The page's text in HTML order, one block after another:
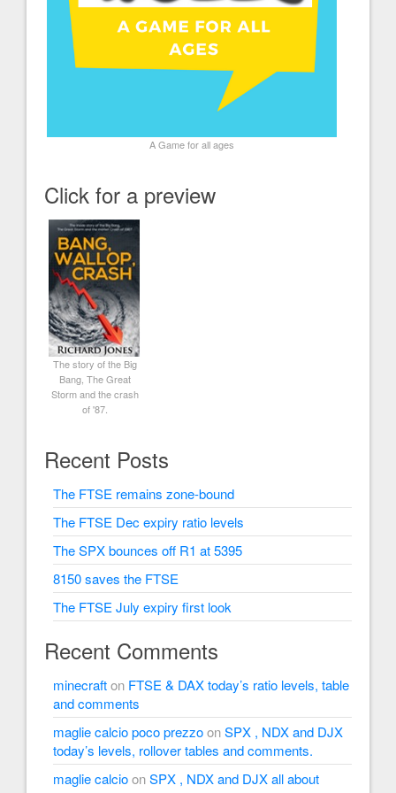
A Game for all ages
Click for a preview
The story of the Big
Bang, The Great
Storm and the crash
of '87.
Recent Posts
The FTSE remains zone-bound
The FTSE Dec expiry ratio levels
The SPX bounces off R1 at 5395
8150 saves the FTSE
The FTSE July expiry first look
Recent Comments
minecrafton FTSE & DAX today’s ratio levels, table
and comments
maglie calcio poco prezzoonSPX , NDX and DJX
today’s levels, rollover tables and comments.
maglie calcioonSPX , NDX and DJX all about